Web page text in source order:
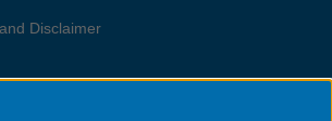
Disclaimer